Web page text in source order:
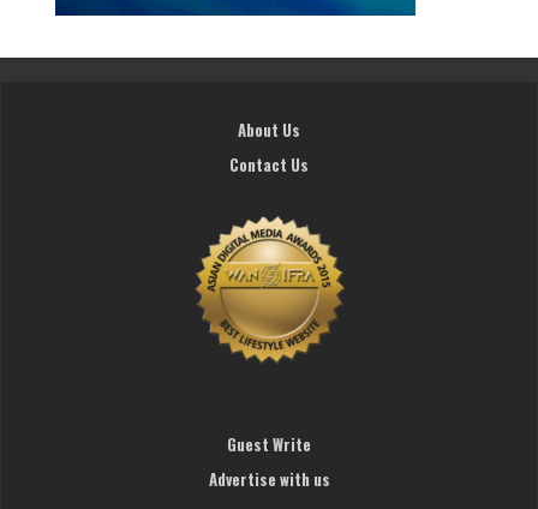
About Us
Contact Us
Guest Write
Advertise with us